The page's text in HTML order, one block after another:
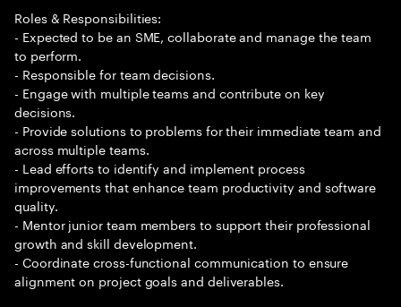
Roles & Responsibilities:
- Expected to be an SME, collaborate and manage the team
to perform.
- Responsible for team decisions.
- Engage with multiple teams and contribute on key
decisions.
- Provide solutions to problems for their immediate team and
across multiple teams.
- Lead efforts to identify and implement process
improvements that enhance team productivity and software
quality.
- Mentor junior team members to support their professional
growth and skill development.
- Coordinate cross-functional communication to ensure
alignment on project goals and deliverables.